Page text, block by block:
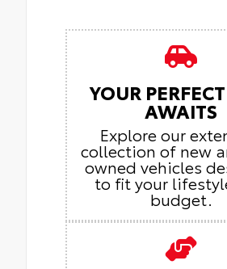
YOUR
AWAITS
Explore our
collection of new
owned vehicles
to fit your
budget.